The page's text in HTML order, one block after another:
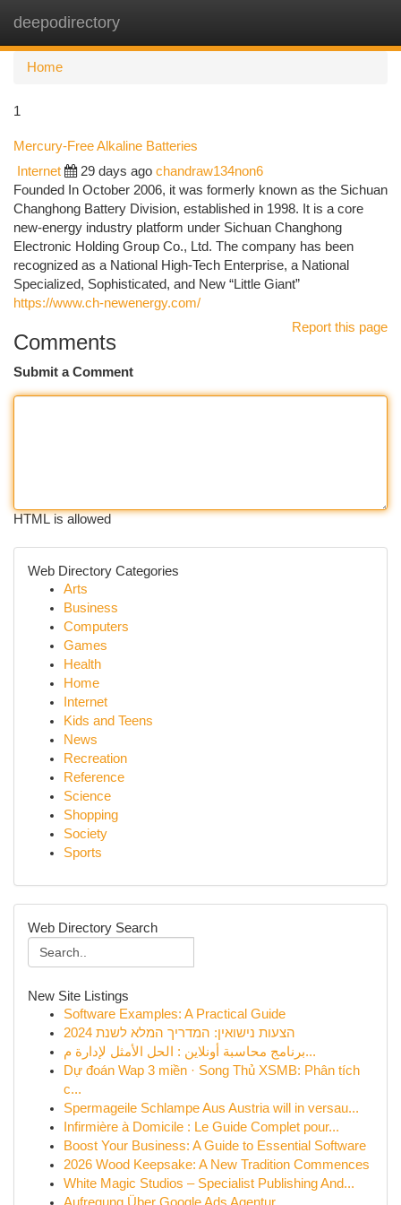
deepodirectory
Home
1
Mercury-Free Alkaline Batteries
Internet 29 days ago chandraw134non6
Founded In October 2006, it was formerly known as the Sichuan
Changhong Battery Division, established in 1998. It is a core
new-energy industry platform under Sichuan Changhong
Electronic Holding Group Co., Ltd. The company has been
recognized as a National High-Tech Enterprise, a National
Specialized, Sophisticated, and New “Little Giant”
https://www.ch-newenergy.com/
Report this page
Comments
Submit a Comment
HTML is allowed
Web Directory Categories
Arts
Business
Computers
Games
Health
Home
Internet
Kids and Teens
News
Recreation
Reference
Science
Shopping
Society
Sports
Web Directory Search
New Site Listings
Software Examples: A Practical Guide
הצעות נישואין: המדריך המלא לשנת 2024
برنامج محاسبة أونلاين : الحل الأمثل لإدارة م...
Dự đoán Wap 3 miền · Song Thủ XSMB: Phân tích
c...
Spermageile Schlampe Aus Austria will in versau...
Infirmière à Domicile : Le Guide Complet pour...
Boost Your Business: A Guide to Essential Software
2026 Wood Keepsake: A New Tradition Commences
White Magic Studios – Specialist Publishing And...